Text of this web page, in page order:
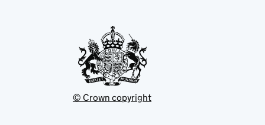
© Crown copyright